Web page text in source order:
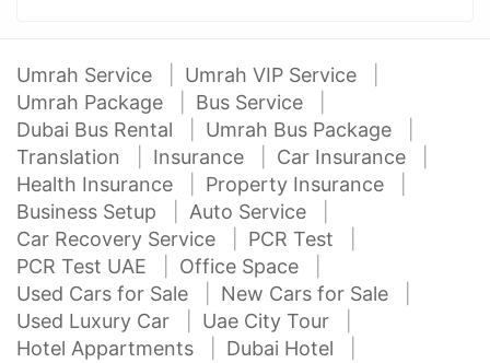
Umrah Service
Umrah VIP Service
Umrah Package
Bus Service
Dubai Bus Rental
Umrah Bus Package
Translation
Insurance
Car Insurance
Health Insurance
Property Insurance
Business Setup
Auto Service
Car Recovery Service
PCR Test
PCR Test UAE
Office Space
Used Cars for Sale
New Cars for Sale
Used Luxury Car
Uae City Tour
Hotel Appartments
Dubai Hotel